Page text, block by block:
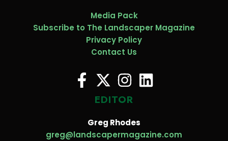
Media Pack
Subscribe to The Landscaper Magazine
Privacy Policy
Contact Us
EDITOR
Greg Rhodes
greg@landscapermagazine.com